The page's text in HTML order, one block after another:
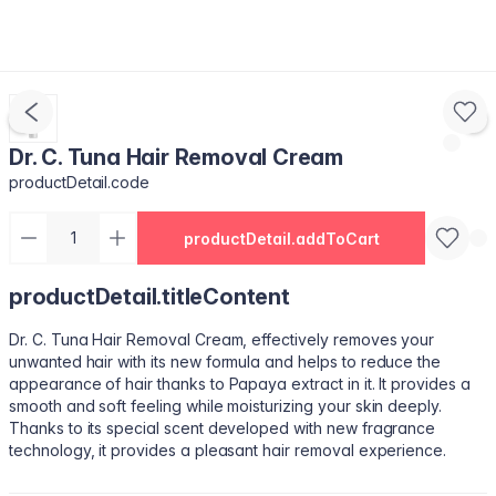
Dr. C. Tuna Hair Removal Cream
productDetail.code
productDetail.addToCart
productDetail.titleContent
Dr. C. Tuna Hair Removal Cream, effectively removes your
unwanted hair with its new formula and helps to reduce the
appearance of hair thanks to Papaya extract in it. It provides a
smooth and soft feeling while moisturizing your skin deeply.
Thanks to its special scent developed with new fragrance
technology, it provides a pleasant hair removal experience.